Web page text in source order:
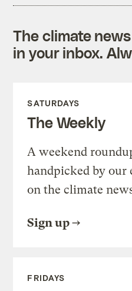
The climate
in your inbox.
SATURDAYS
The Weekly
A weekend
handpicked by our
on the climate
Sign up
FRIDAYS